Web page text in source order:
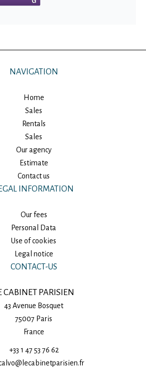
NAVIGATION
Home
Sales
Rentals
Sales
Our agency
Estimate
Contact us
INFORMATION
Our fees
Personal Data
Use of cookies
Legal notice
CONTACT-US
CABINET PARISIEN
43 Avenue Bosquet
75007 Paris
France
+33 1 47 53 76 62